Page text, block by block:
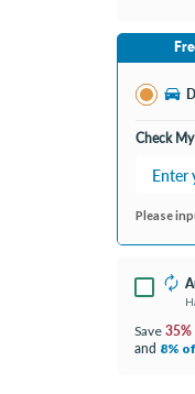
No Store
Check
Please
Save
and 8%